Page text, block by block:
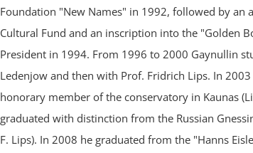
Foundation "New Names" in 1992, followed by an
Cultural Fund and an inscription into the "Golden
President in 1994. From 1996 to 2000 Gaynullin
Ledenjow and then with Prof. Fridrich Lips. In
honorary member of the conservatory in Kaunas
graduated with distinction from the Russian
F. Lips). In 2008 he graduated from the "Hanns